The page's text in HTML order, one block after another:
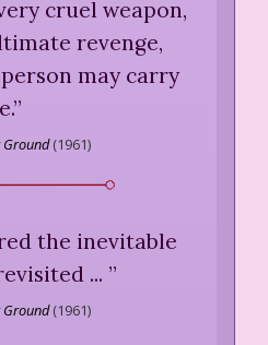
cruel weapon,
revenge,
may carry
”
Ground(1961)
the inevitable
... ”
Ground(1961)